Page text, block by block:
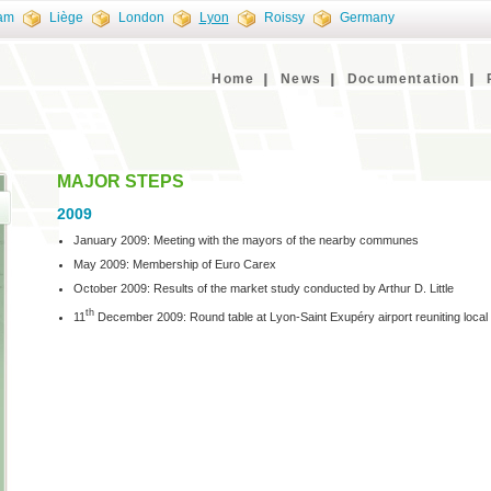
Liège London Lyon Roissy Germany
Home News Documentation
MAJOR STEPS
2009
January 2009: Meeting with the mayors of the nearby communes
May 2009: Membership of Euro Carex
October 2009: Results of the market study conducted by Arthur D. Little
11 thDecember 2009: Round table at Lyon-Saint Exupéry airport reuniting